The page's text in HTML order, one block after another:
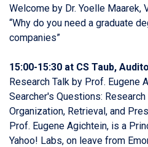
Welcome by Dr. Yoelle Maarek,
“Why do you need a graduate
companies”
15:00-15:30 at CS Taub,
Research Talk by Prof. Eugene
Searcher's Questions:
Organization, Retrieval, and
Prof. Eugene Agichtein, is a
Yahoo! Labs, on leave from